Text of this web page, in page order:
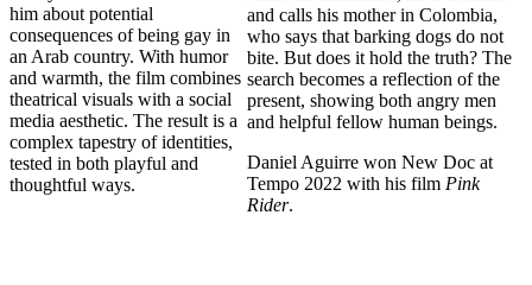
him about potential
consequences of being gay in
an Arab country. With humor
and warmth, the film combines
theatrical visuals with a social
media aesthetic. The result is a
complex tapestry of identities,
tested in both playful and
thoughtful ways.
and calls his mother in Colombia,
who says that barking dogs do not
bite. But does it hold the truth? The
search becomes a reflection of the
present, showing both angry men
and helpful fellow human beings.
Daniel Aguirre won New Doc at
Tempo 2022 with his film Pink
Rider.